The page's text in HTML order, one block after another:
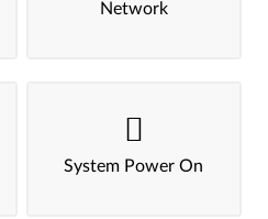
Network
System Power On